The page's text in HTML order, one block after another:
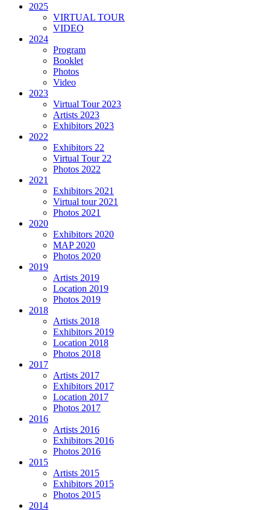
2025
VIRTUAL TOUR
VIDEO
2024
Program
Booklet
Photos
Video
2023
Virtual Tour 2023
Artists 2023
Exhibitors 2023
2022
Exhibitors 22
Virtual Tour 22
Photos 2022
2021
Exhibitors 2021
Virtual tour 2021
Photos 2021
2020
Exhibitors 2020
MAP 2020
Photos 2020
2019
Artists 2019
Location 2019
Photos 2019
2018
Artists 2018
Exhibitors 2019
Location 2018
Photos 2018
2017
Artists 2017
Exhibitors 2017
Location 2017
Photos 2017
2016
Artists 2016
Exhibitors 2016
Photos 2016
2015
Artists 2015
Exhibitors 2015
Photos 2015
2014